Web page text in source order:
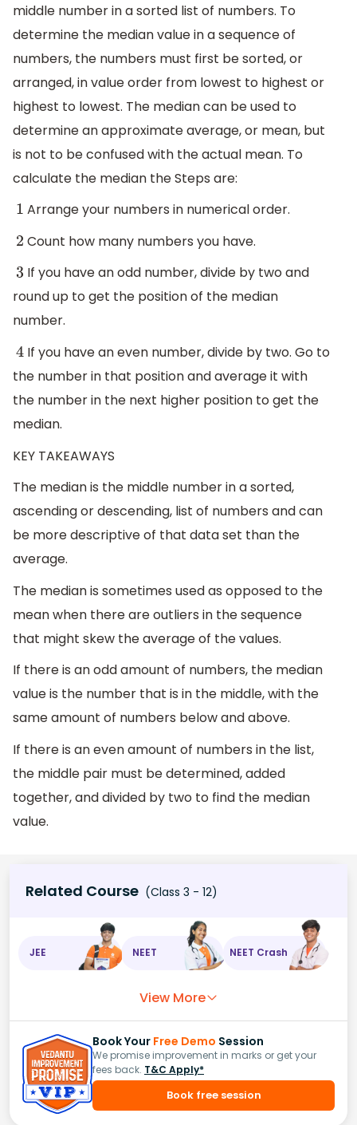
middle number in a sorted list of numbers. To
determine the median value in a sequence of
numbers, the numbers must first be sorted, or
arranged, in value order from lowest to highest or
highest to lowest. The median can be used to
determine an approximate average, or mean, but
is not to be confused with the actual mean. To
calculate the median the Steps are:
1 Arrange your numbers in numerical order.
2 Count how many numbers you have.
3 If you have an odd number, divide by two and
round up to get the position of the median
number.
4If you have an even number, divide by two. Go to
the number in that position and average it with
the number in the next higher position to get the
median.
KEY TAKEAWAYS
The median is the middle number in a sorted,
ascending or descending, list of numbers and can
be more descriptive of that data set than the
average.
The median is sometimes used as opposed to the
mean when there are outliers in the sequence
that might skew the average of the values.
If there is an odd amount of numbers, the median
value is the number that is in the middle, with the
same amount of numbers below and above.
If there is an even amount of numbers in the list,
the middle pair must be determined, added
together, and divided by two to find the median
value.
Related Course (Class 3 - 12)
JEE NEET NEET Crash
View More
Book Your Free Demo Session
We promise improvement in marks or get your
fees back. T&C Apply*
Book free session